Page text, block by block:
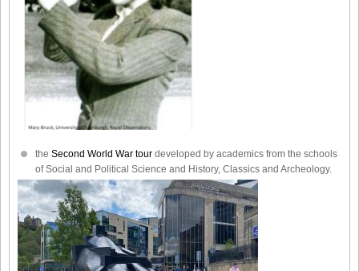
the Second World War tour developed by academics from the schools
of Social and Political Science and History, Classics and Archeology.